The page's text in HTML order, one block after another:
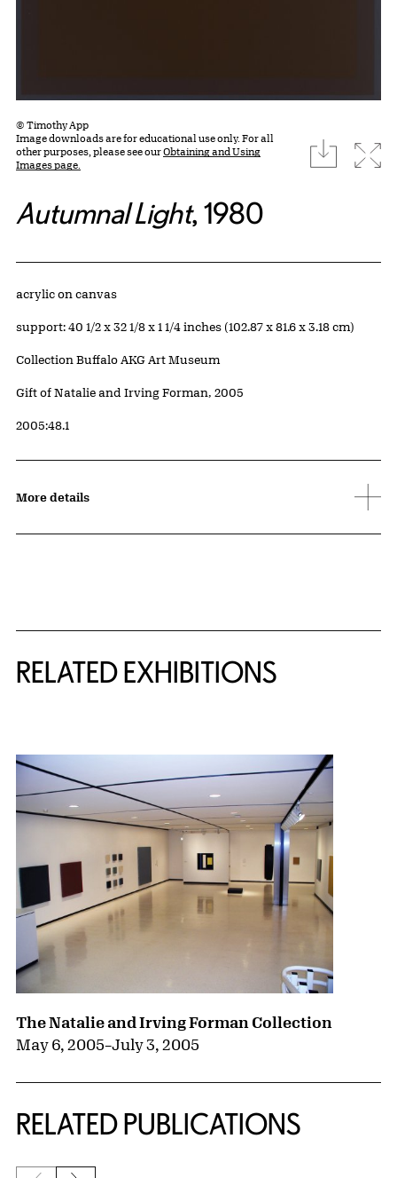
© Timothy App
Image downloads are for educational use only. For all
other purposes, please see ourObtaining and Using
Images page.
download
Autumnal Light, 1980
Artwork Details
Materials
acrylic on canvas
Measurements
support: 40 1/2 x 32 1/8 x 1 1/4 inches (102.87 x 81.6 x 3.18 cm)
Collection Buffalo AKG Art Museum
Credit
Gift of Natalie and Irving Forman, 2005
Accession ID
2005:48.1
More details
RELATED EXHIBITIONS
The Natalie and Irving Forman Collection
May 6, 2005–July 3, 2005
RELATED PUBLICATIONS